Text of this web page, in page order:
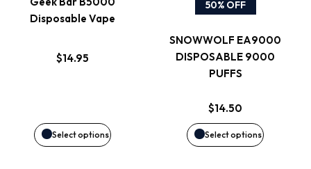
Disposable Vape
$14.95
Select options
The
options
be
chosen
50% OFF
SNOWWOLF EA9000
DISPOSABLE 9000
PUFFS
$14.50
Select options
options
be
chosen